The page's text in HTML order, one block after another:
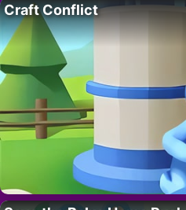
Craft Conflict